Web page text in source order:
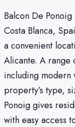
Balcon De
Costa Blanca,
a convenient
Alicante. A range
including modern
property’s type,
Ponoig gives
with easy access